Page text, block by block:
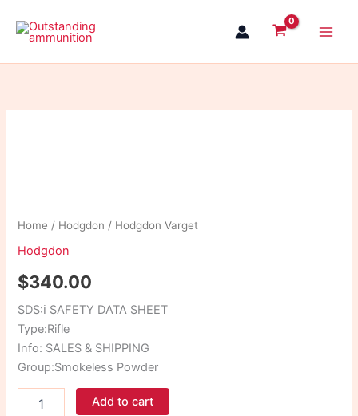
content
Home / Hodgdon / Hodgdon Varget
Hodgdon
$340.00
SDS:ℹ SAFETY DATA SHEET
Type:Rifle
Info: SALES & SHIPPING
Group:Smokeless Powder
Add to cart